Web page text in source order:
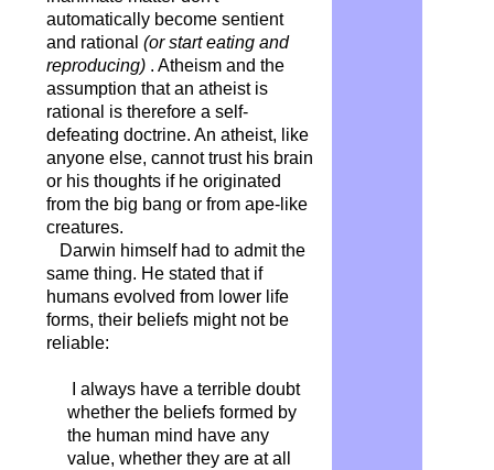
automatically become sentient
and rational (or start eating and
reproducing). Atheism and the
assumption that an atheist is
rational is therefore a self-
defeating doctrine. An atheist, like
anyone else, cannot trust his brain
or his thoughts if he originated
from the big bang or from ape-like
creatures.
Darwin himself had to admit the
same thing. He stated that if
humans evolved from lower life
forms, their beliefs might not be
reliable:
I always have a terrible doubt
whether the beliefs formed by
the human mind have any
value, whether they are at all